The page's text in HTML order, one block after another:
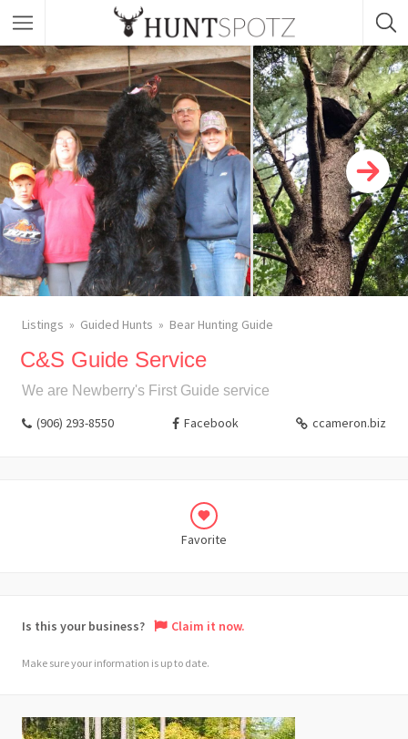
Listings Guided Hunts Bear Hunting Guide
C&S Guide Service
We are Newberry's First Guide service
(906) 293-8550 Facebook ccameron.biz
Favorite
Is this your business? Claim it now.
Make sure your information is up to date.